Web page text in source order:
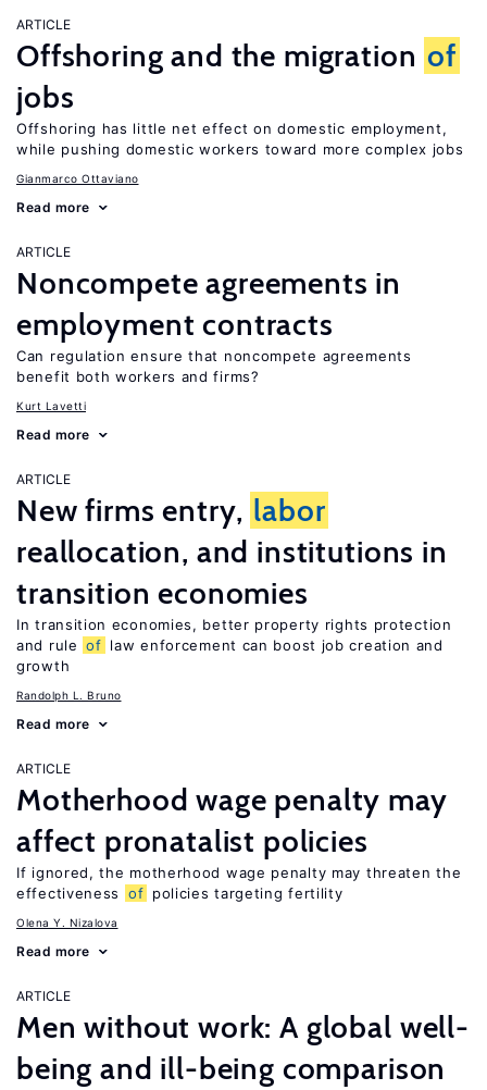
ARTICLE
Offshoring and the migration of
jobs
Offshoring has little net effect on domestic employment,
while pushing domestic workers toward more complex jobs
Gianmarco Ottaviano
Read more
ARTICLE
Noncompete agreements in
employment contracts
Can regulation ensure that noncompete agreements
benefit both workers and firms?
Kurt Lavetti
Read more
ARTICLE
New firms entry, labor
reallocation, and institutions in
transition economies
In transition economies, better property rights protection
and rule of law enforcement can boost job creation and
growth
Randolph L. Bruno
Read more
ARTICLE
Motherhood wage penalty may
affect pronatalist policies
If ignored, the motherhood wage penalty may threaten the
effectiveness
of policies targeting fertility
Olena Y. Nizalova
Read more
ARTICLE
Men without work: A global well-
being and ill-being comparison